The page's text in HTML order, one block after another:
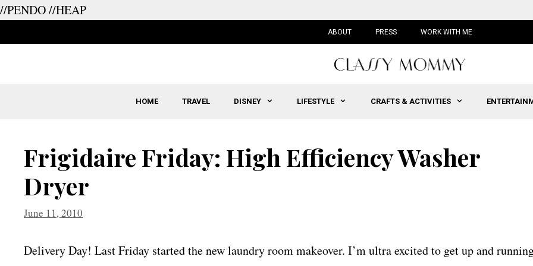
//PENDO//HEAP
ABOUT PRESS WORK WITH ME
HOME TRAVEL DISNEY LIFESTYLE CRAFTS & ACTIVITIES
Frigidaire Friday: High Efficiency Washer
Dryer
June 11, 2010
Delivery Day! Last Friday started the new laundry room makeover. I’m ultra excited to get up and